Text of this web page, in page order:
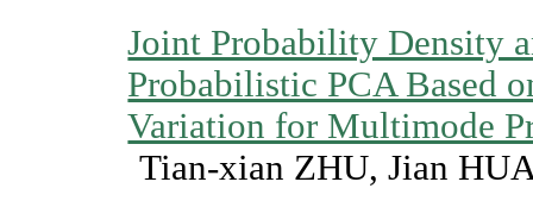
Joint Probability Density
Probabilistic PCA Based
Variation for Multimode
Tian-xian ZHU, Jian